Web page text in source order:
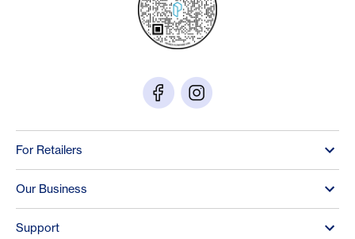
For Retailers
Our Business
Support